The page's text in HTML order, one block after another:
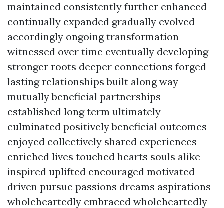
maintained consistently further enhanced
continually expanded gradually evolved
accordingly ongoing transformation
witnessed over time eventually developing
stronger roots deeper connections forged
lasting relationships built along way
mutually beneficial partnerships
established long term ultimately
culminated positively beneficial outcomes
enjoyed collectively shared experiences
enriched lives touched hearts souls alike
inspired uplifted encouraged motivated
driven pursue passions dreams aspirations
wholeheartedly embraced wholeheartedly